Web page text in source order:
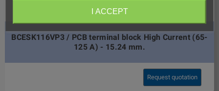
BCESK116VP3 / PCB terminal block High Current (65-
125 A) - 15.24 mm.
Request quotation
I ACCEPT